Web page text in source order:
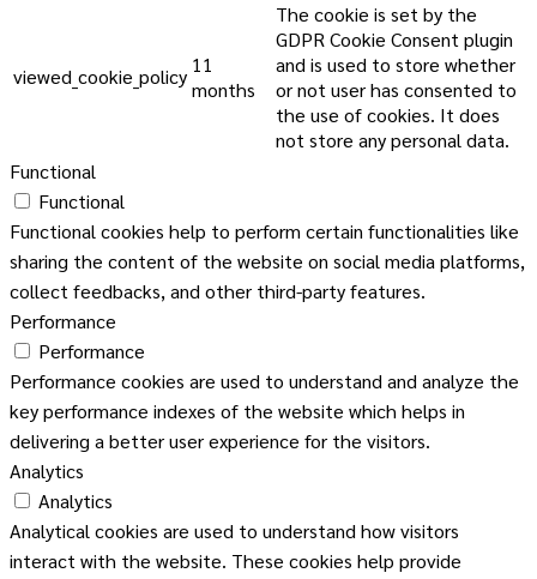
viewed_cookie_policy 11
months
The cookie is set by the
GDPR Cookie Consent plugin
and is used to store whether
or not user has consented to
the use of cookies. It does
not store any personal data.
Functional
Functional
Functional cookies help to perform certain functionalities like
sharing the content of the website on social media platforms,
collect feedbacks, and other third-party features.
Performance
Performance
Performance cookies are used to understand and analyze the
key performance indexes of the website which helps in
delivering a better user experience for the visitors.
Analytics
Analytics
Analytical cookies are used to understand how visitors
interact with the website. These cookies help provide